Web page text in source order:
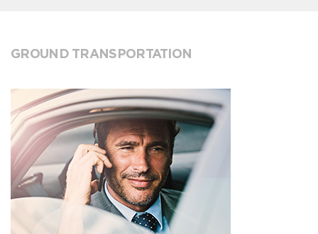
GROUND TRANSPORTATION